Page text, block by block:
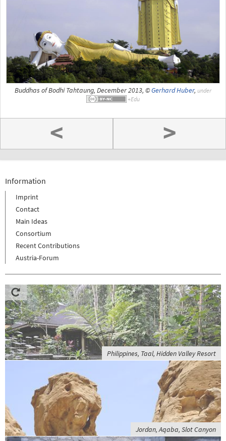
Buddhas of Bodhi Tahtaung, December 2013, ©Gerhard Huber, under
< >
Information
Imprint
Contact
Main Ideas
Consortium
Recent Contributions
Austria-Forum
Philippines, Taal, Hidden Valley Resort
Jordan, Aqaba, Slot Canyon